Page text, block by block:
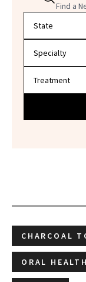
Find a
CHARCOAL
ORAL HEALTH